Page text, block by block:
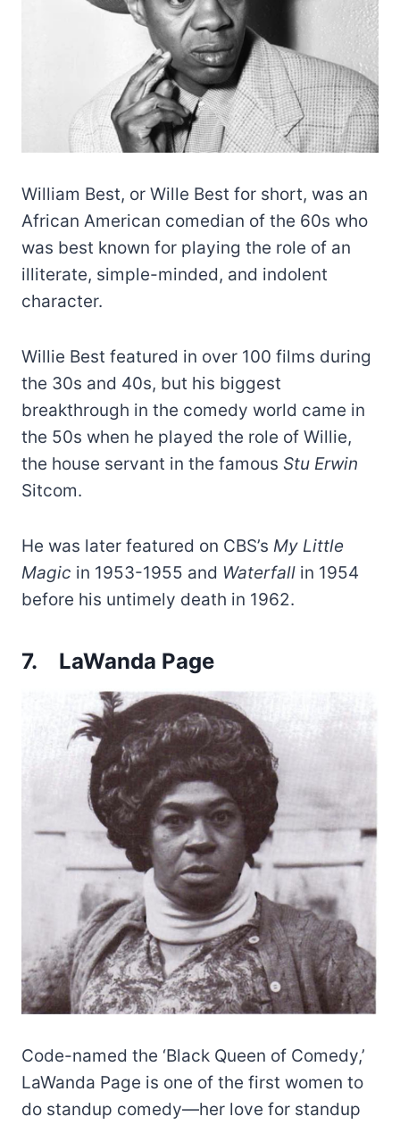
William Best, or Wille Best for short, was an
African American comedian of the 60s who
was best known for playing the role of an
illiterate, simple-minded, and indolent
character.
Willie Best featured in over 100 films during
the 30s and 40s, but his biggest
breakthrough in the comedy world came in
the 50s when he played the role of Willie,
the house servant in the famous Stu Erwin
Sitcom.
He was later featured on CBS’s My Little
Magic in 1953-1955 and Waterfall in 1954
before his untimely death in 1962.
7. LaWanda Page
Code-named the ‘Black Queen of Comedy,’
LaWanda Page is one of the first women to
do standup comedy—her love for standup